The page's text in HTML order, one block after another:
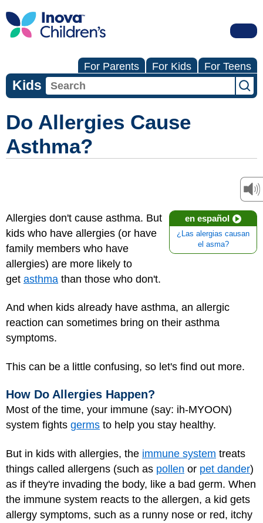
For Parents For Kids For Teens
Kids
Do Allergies Cause
Asthma?
en español
¿Las alergias causan
el asma?
Allergies don't cause asthma. But
kids who have allergies (or have
family members who have
allergies) are more likely to
get asthma than those who don't.
And when kids already have asthma, an allergic
reaction can sometimes bring on their asthma
symptoms.
This can be a little confusing, so let's find out more.
How Do Allergies Happen?
Most of the time, your immune (say: ih-MYOON)
system fights germs to help you stay healthy.
But in kids with allergies, the immune system treats
things called allergens (such as pollen or pet dander)
as if they're invading the body, like a bad germ. When
the immune system reacts to the allergen, a kid gets
allergy symptoms, such as a runny nose or red, itchy